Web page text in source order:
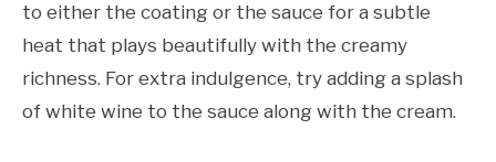
to either the coating or the sauce for a subtle
heat that plays beautifully with the creamy
richness. For extra indulgence, try adding a splash
of white wine to the sauce along with the cream.